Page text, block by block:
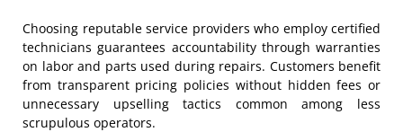
Choosing reputable service providers who employ certified
technicians guarantees accountability through warranties
on labor and parts used during repairs. Customers benefit
from transparent pricing policies without hidden fees or
unnecessary upselling tactics common among less
scrupulous operators.